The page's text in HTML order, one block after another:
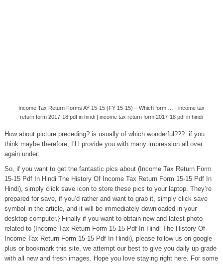
Income Tax Return Forms AY 15-15 (FY 15-15) – Which form … - income tax
return form 2017-18 pdf in hindi | income tax return form 2017-18 pdf in hindi
How about picture preceding? is usually of which wonderful???. if you
think maybe therefore, I’l l provide you with many impression all over
again under:
So, if you want to get the fantastic pics about (Income Tax Return Form
15-15 Pdf In Hindi The History Of Income Tax Return Form 15-15 Pdf In
Hindi), simply click save icon to store these pics to your laptop. They’re
prepared for save, if you’d rather and want to grab it, simply click save
symbol in the article, and it will be immediately downloaded in your
desktop computer.} Finally if you want to obtain new and latest photo
related to (Income Tax Return Form 15-15 Pdf In Hindi The History Of
Income Tax Return Form 15-15 Pdf In Hindi), please follow us on google
plus or bookmark this site, we attempt our best to give you daily up grade
with all new and fresh images. Hope you love staying right here. For some